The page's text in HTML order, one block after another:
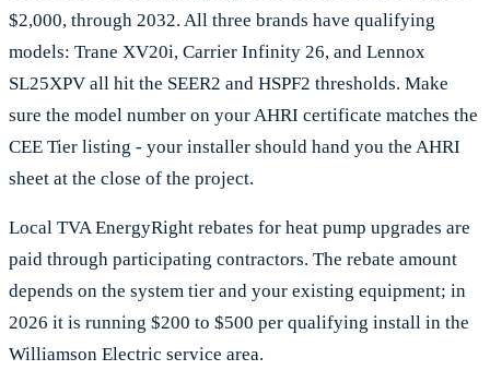
$2,000, through 2032. All three brands have qualifying
models: Trane XV20i, Carrier Infinity 26, and Lennox
SL25XPV all hit the SEER2 and HSPF2 thresholds. Make
sure the model number on your AHRI certificate matches the
CEE Tier listing - your installer should hand you the AHRI
sheet at the close of the project.
Local TVA EnergyRight rebates for heat pump upgrades are
paid through participating contractors. The rebate amount
depends on the system tier and your existing equipment; in
2026 it is running $200 to $500 per qualifying install in the
Williamson Electric service area.